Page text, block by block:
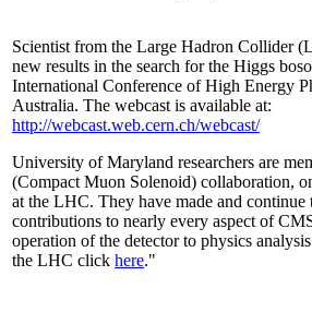
Scientist from the Large Hadron Collider
new results in the search for the Higgs
International Conference of High Energy
Australia. The webcast is available at:
http://webcast.web.cern.ch/webcast/
University of Maryland researchers are
(Compact Muon Solenoid) collaboration,
at the LHC. They have made and continue
contributions to nearly every aspect of
operation of the detector to physics
the LHC click here."